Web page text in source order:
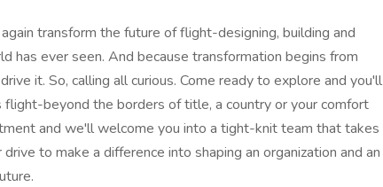
transform the future of flight-designing, building and
has ever seen. And because transformation begins from
it. So, calling all curious. Come ready to explore and you'll
beyond the borders of title, a country or your comfort
and we'll welcome you into a tight-knit team that takes
to make a difference into shaping an organization and an